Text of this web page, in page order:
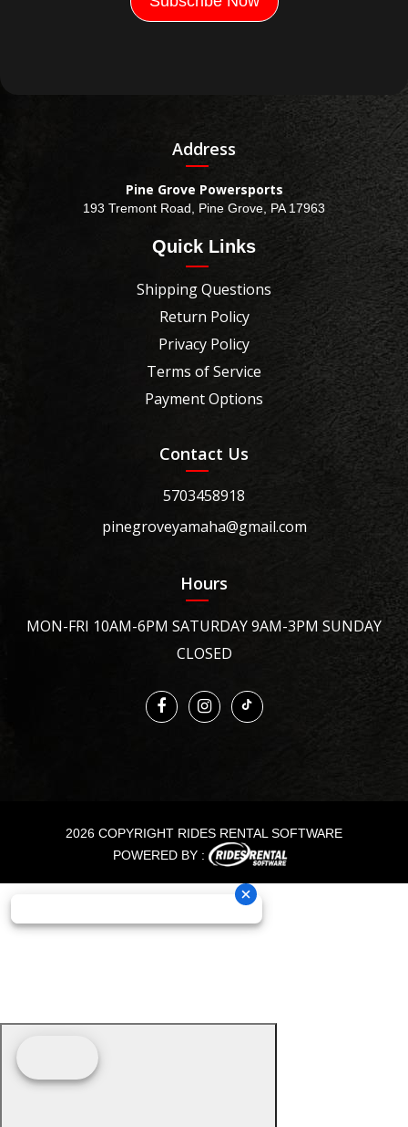
Address
Pine Grove Powersports
193 Tremont Road, Pine Grove, PA 17963
Quick Links
Shipping Questions
Return Policy
Privacy Policy
Terms of Service
Payment Options
Contact Us
5703458918
pinegroveyamaha@gmail.com
Hours
MON-FRI 10AM-6PM SATURDAY 9AM-3PM SUNDAY
CLOSED
2026 COPYRIGHT RIDES RENTAL SOFTWARE
POWERED BY :